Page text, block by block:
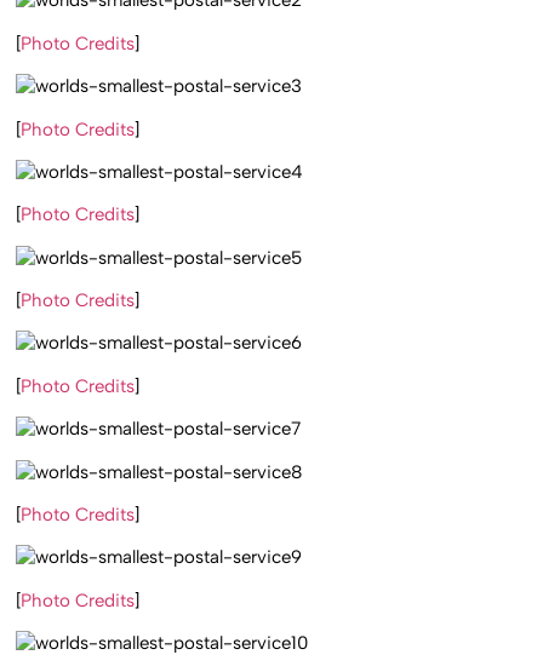
[Photo Credits]
[Photo Credits]
[Photo Credits]
[Photo Credits]
[Photo Credits]
[Photo Credits]
[Photo Credits]